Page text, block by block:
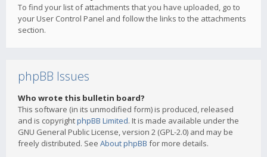
To find your list of attachments that you have uploaded, go to
your User Control Panel and follow the links to the attachments
section.
phpBB Issues
Who wrote this bulletin board?
This software (in its unmodified form) is produced, released
and is copyrightphpBB Limited. It is made available under the
GNU General Public License, version 2 (GPL-2.0) and may be
freely distributed. See About phpBB for more details.